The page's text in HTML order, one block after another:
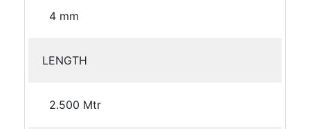
4 mm
LENGTH
2.500 Mtr